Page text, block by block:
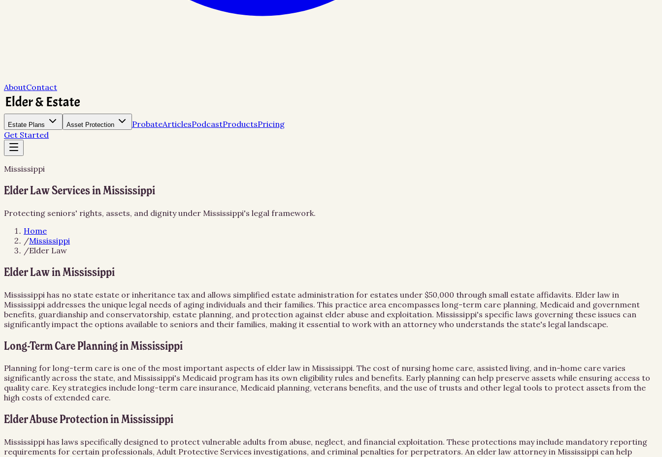
AboutContact
Estate Plans Asset Protection ProbateArticlesPodcastProductsPricing
Get Started
Mississippi
Elder Law Services in Mississippi
Protecting seniors' rights, assets, and dignity under Mississippi's legal framework.
Home
/Mississippi
/Elder Law
Elder Law in Mississippi
Mississippi has no state estate or inheritance tax and allows simplified estate administration for estates under $50,000 through small estate affidavits. Elder law in
Mississippi addresses the unique legal needs of aging individuals and their families. This practice area encompasses long-term care planning, Medicaid and government
benefits, guardianship and conservatorship, estate planning, and protection against elder abuse and exploitation. Mississippi's specific laws governing these issues can
significantly impact the options available to seniors and their families, making it essential to work with an attorney who understands the state's legal landscape.
Long-Term Care Planning in Mississippi
Planning for long-term care is one of the most important aspects of elder law in Mississippi. The cost of nursing home care, assisted living, and in-home care varies
significantly across the state, and Mississippi's Medicaid program has its own eligibility rules and benefits. Early planning can help preserve assets while ensuring access to
quality care. Key strategies include long-term care insurance, Medicaid planning, veterans benefits, and the use of trusts and other legal tools to protect assets from the
high costs of extended care.
Elder Abuse Protection in Mississippi
Mississippi has laws specifically designed to protect vulnerable adults from abuse, neglect, and financial exploitation. These protections may include mandatory reporting
requirements for certain professionals, Adult Protective Services investigations, and criminal penalties for perpetrators. An elder law attorney in Mississippi can help